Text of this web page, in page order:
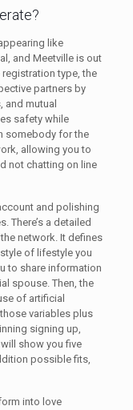
like
and Meetville is out
type, the
partners by
mutual
safety while
somebody for the
allowing you to
not chatting on line
and polishing
There’s a detailed
network. It defines
of lifestyle you
to share information
spouse. Then, the
of artificial
variables plus
signing up,
show you five
possible fits,
into love